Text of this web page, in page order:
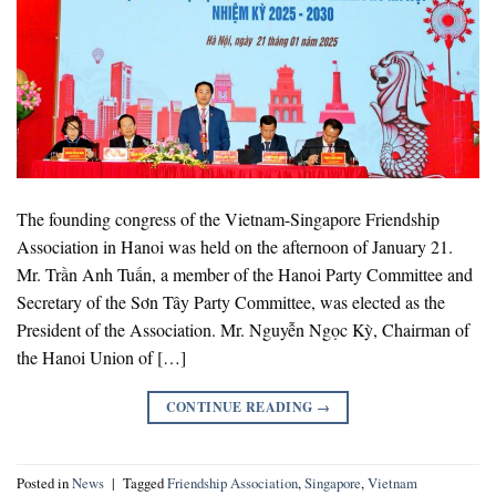
The founding congress of the Vietnam-Singapore Friendship
Association in Hanoi was held on the afternoon of January 21.
Mr. Trần Anh Tuấn, a member of the Hanoi Party Committee and
Secretary of the Sơn Tây Party Committee, was elected as the
President of the Association. Mr. Nguyễn Ngọc Kỳ, Chairman of
the Hanoi Union of […]
CONTINUE READING →
Posted inNews | TaggedFriendship Association,Singapore,Vietnam